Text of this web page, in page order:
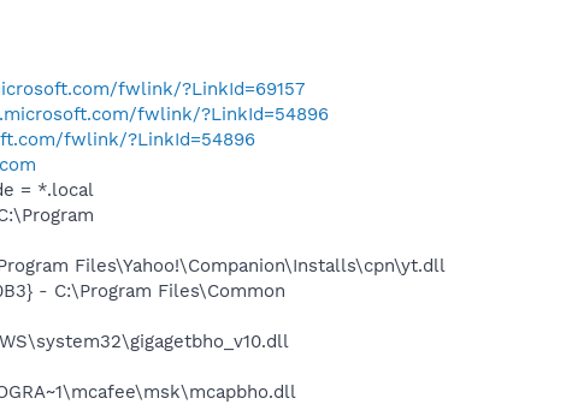
fwlink/?LinkId=69157
fwlink/?LinkId=54896
fwlink/?LinkId=54896
= *.local
Files\Yahoo!\Companion\Installs\cpn\yt.dll
- C:\Program Files\Common